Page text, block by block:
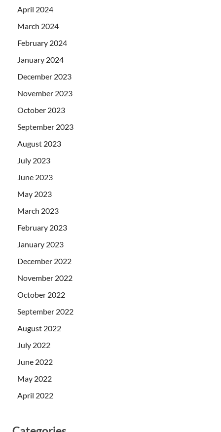
April 2024
March 2024
February 2024
January 2024
December 2023
November 2023
October 2023
September 2023
August 2023
July 2023
June 2023
May 2023
March 2023
February 2023
January 2023
December 2022
November 2022
October 2022
September 2022
August 2022
July 2022
June 2022
May 2022
April 2022